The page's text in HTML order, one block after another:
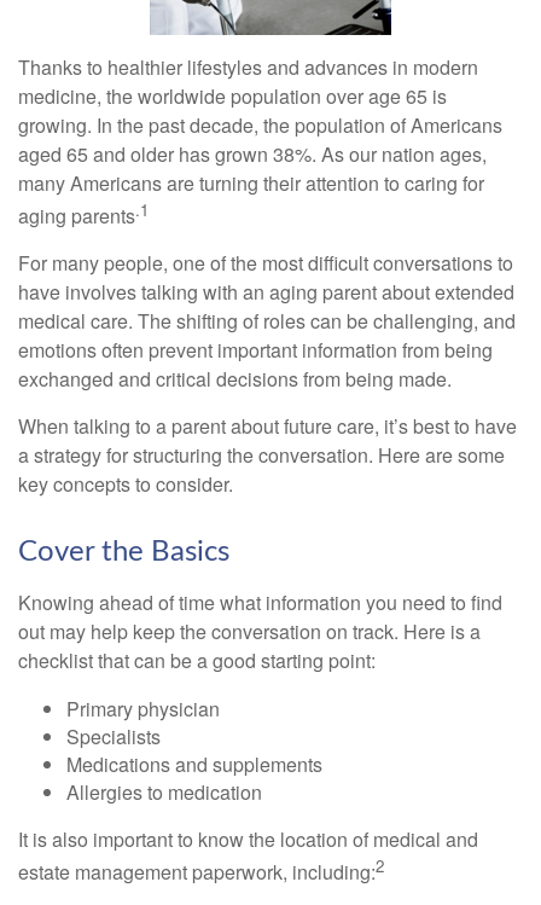
Thanks to healthier lifestyles and advances in modern
medicine, the worldwide population over age 65 is
growing. In the past decade, the population of Americans
aged 65 and older has grown 38%. As our nation ages,
many Americans are turning their attention to caring for
aging parents.1
For many people, one of the most difficult conversations to
have involves talking with an aging parent about extended
medical care. The shifting of roles can be challenging, and
emotions often prevent important information from being
exchanged and critical decisions from being made.
When talking to a parent about future care, it’s best to have
a strategy for structuring the conversation. Here are some
key concepts to consider.
Cover the Basics
Knowing ahead of time what information you need to find
out may help keep the conversation on track. Here is a
checklist that can be a good starting point:
Primary physician
Specialists
Medications and supplements
Allergies to medication
It is also important to know the location of medical and
estate management paperwork, including:2